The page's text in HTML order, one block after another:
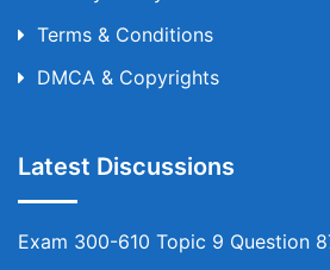
Terms & Conditions
DMCA & Copyrights
Latest Discussions
Exam 300-610 Topic 9 Question